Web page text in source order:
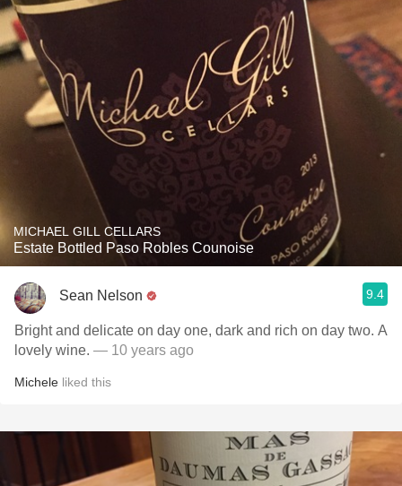
MICHAEL GILL CELLARS
Estate Bottled Paso Robles Counoise
Sean Nelson 9.4
Bright and delicate on day one, dark and rich on day two. A
lovely wine. — 10 years ago
Michele liked this